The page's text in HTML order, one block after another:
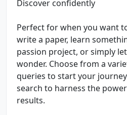
Discover confidently
Perfect for when you want
write a paper, learn
passion project, or simply
wonder. Choose from a
queries to start your
search to harness the
results.